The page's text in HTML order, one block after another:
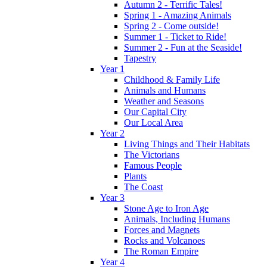
Autumn 2 - Terrific Tales!
Spring 1 - Amazing Animals
Spring 2 - Come outside!
Summer 1 - Ticket to Ride!
Summer 2 - Fun at the Seaside!
Tapestry
Year 1
Childhood & Family Life
Animals and Humans
Weather and Seasons
Our Capital City
Our Local Area
Year 2
Living Things and Their Habitats
The Victorians
Famous People
Plants
The Coast
Year 3
Stone Age to Iron Age
Animals, Including Humans
Forces and Magnets
Rocks and Volcanoes
The Roman Empire
Year 4